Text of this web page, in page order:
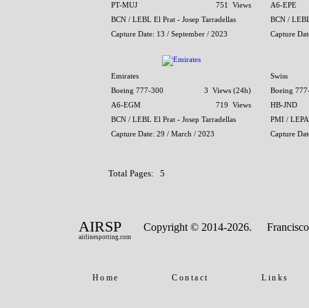
PT-MUJ
751 Views
BCN / LEBL El Prat - Josep Tarradellas
Capture Date: 13 / September / 2023
A6-EPE
BCN /
Capture
Emirates
Boeing 777-300
3 Views (24h)
A6-EGM
719 Views
BCN / LEBL El Prat - Josep Tarradellas
Capture Date: 29 / March / 2023
Swiss
Boeing
HB-JND
PMI / LEPA
Capture
Total Pages: 5
AIRSP
airlinespotting.com
Copyright © 2014-2026.
Home Contact Links